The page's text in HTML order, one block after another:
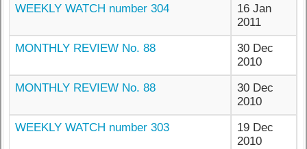
WEEKLY WATCH number 304
16 Jan
2011
MONTHLY REVIEW No. 88
30 Dec
2010
MONTHLY REVIEW No. 88
30 Dec
2010
WEEKLY WATCH number 303
19 Dec
2010